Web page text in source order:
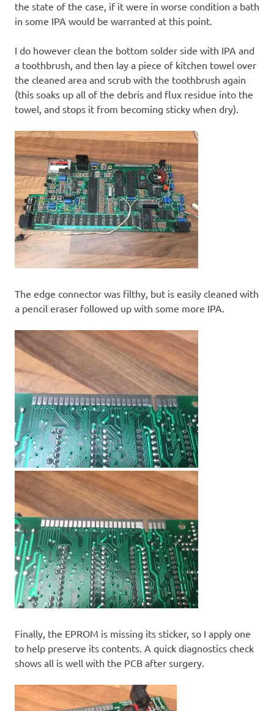
the state of the case, if it were in worse condition a bath
in some IPA would be warranted at this point.
I do however clean the bottom solder side with IPA and
a toothbrush, and then lay a piece of kitchen towel over
the cleaned area and scrub with the toothbrush again
(this soaks up all of the debris and flux residue into the
towel, and stops it from becoming sticky when dry).
The edge connector was filthy, but is easily cleaned with
a pencil eraser followed up with some more IPA.
Finally, the EPROM is missing its sticker, so I apply one
to help preserve its contents. A quick diagnostics check
shows all is well with the PCB after surgery.